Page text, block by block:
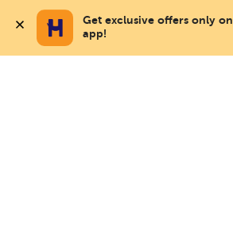
Get exclusive offers only on
app!